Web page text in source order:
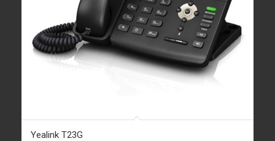
Yealink T23G